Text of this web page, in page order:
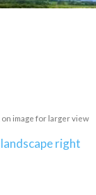
on image for larger view
right